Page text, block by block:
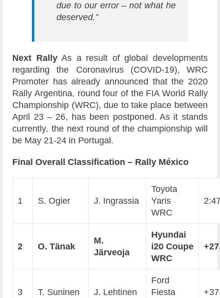
due to our error – not what he
deserved.”
Next RallyAs a result of global developments
regarding the Coronavirus (COVID-19), WRC
Promoter has already announced that the 2020
Rally Argentina, round four of the FIA World Rally
Championship (WRC), due to take place between
April 23 – 26, has been postponed. As it stands
currently, the next round of the championship will
be May 21-24 in Portugal.
Final Overall Classification – Rally México
1 S. Ogier J. Ingrassia
Toyota
Yaris
WRC
2 O. Tänak
M.
Järveoja
Hyundai
i20 Coupe
WRC
3 T. Suninen J. Lehtinen
Ford
Fiesta